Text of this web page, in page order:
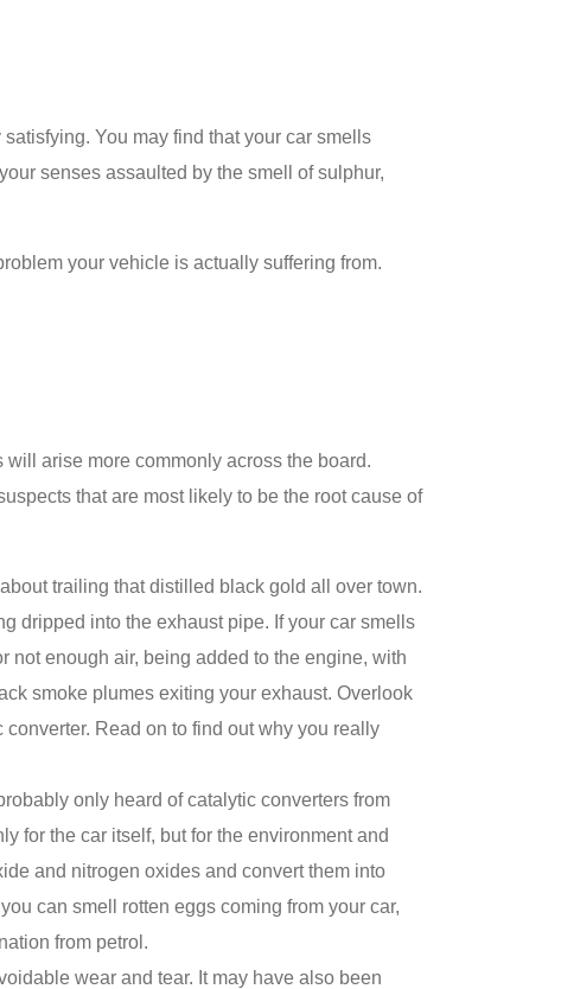
You may find that your car smells
senses assaulted by the smell of sulphur,
your vehicle is actually suffering from.
arise more commonly across the board.
that are most likely to be the root cause of
trailing that distilled black gold all over town.
dripped into the exhaust pipe. If your car smells
not enough air, being added to the engine, with
smoke plumes exiting your exhaust. Overlook
Read on to find out why you really
only heard of catalytic converters from
for the car itself, but for the environment and
and nitrogen oxides and convert them into
can smell rotten eggs coming from your car,
from petrol.
wear and tear. It may have also been